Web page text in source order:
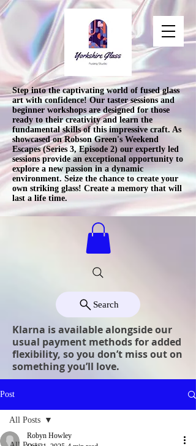
Step into the captivating world of fused glass
art with confidence! Our taster sessions and
beginner workshops are designed for those
ready to their creativity and learn the
fundamental skills of this impressive craft. As
showcased on Robson Green's Weekend
Escapes (Series 3, Episode 2) our expertly led
sessions provide an exceptional opportunity to
explore a new passion in a dynamic
environment. Seize the chance to create your
own striking glass! Create a memory that will
last a life time.
Search
Klarna is available alongside our
usual payment methods for added
flexibility, so you don’t miss out on
something you’ll love.
Post
All Posts
Robyn Howley